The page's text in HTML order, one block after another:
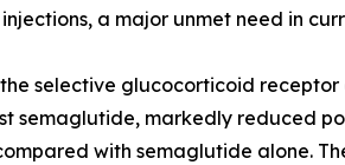
a major unmet need in
selective glucocorticoid receptor
semaglutide, markedly reduced
with semaglutide alone.